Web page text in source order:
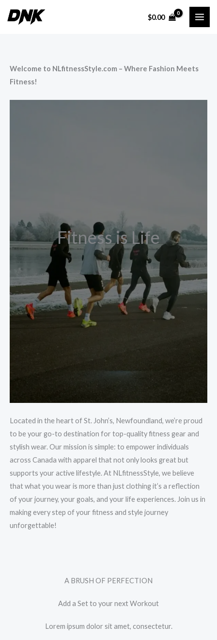
$0.00
Welcome to NLfitnessStyle.com – Where Fashion Meets
Fitness!
Fitness is Life
Located in the heart of St. John’s, Newfoundland, we’re proud
to be your go-to destination for top-quality fitness gear and
stylish wear. Our mission is simple: to empower individuals
across Canada with apparel that not only looks great but
supports your active lifestyle. At NLfitnessStyle, we believe
that what you wear is more than just clothing it’s a reflection
of your journey, your goals, and your life experiences. Join us in
making every step of your fitness and style journey
unforgettable!
A BRUSH OF PERFECTION
Add a Set to your next Workout
Lorem ipsum dolor sit amet, consectetur.